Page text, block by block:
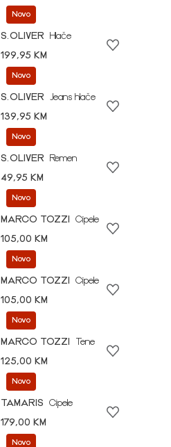
Novo
S.OLIVER
Hlače
199,95 KM
Novo
S.OLIVER
Jeans hlače
139,95 KM
Novo
S.OLIVER
Remen
49,95 KM
Novo
MARCO TOZZI
Cipele
105,00 KM
Novo
MARCO TOZZI
Cipele
105,00 KM
Novo
MARCO TOZZI
Tene
125,00 KM
Novo
TAMARIS
Cipele
179,00 KM
Novo